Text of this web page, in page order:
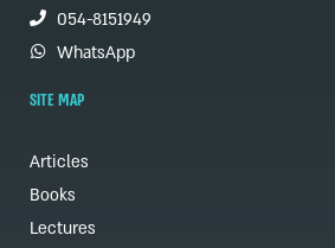
054-8151949
WhatsApp
SITE MAP
Articles
Books
Lectures